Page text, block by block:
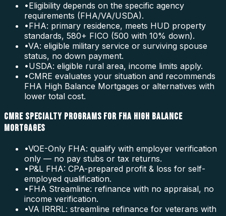
•Eligibility depends on the specific agency
requirements (FHA/VA/USDA).
•FHA: primary residence, meets HUD property
standards, 580+ FICO (500 with 10% down).
•VA: eligible military service or surviving spouse
status, no down payment.
•USDA: eligible rural area, income limits apply.
•CMRE evaluates your situation and recommends
FHA High Balance Mortgages or alternatives with
lower total cost.
CMRE SPECIALTY PROGRAMS FOR FHA HIGH BALANCE
MORTGAGES
•VOE-Only FHA: qualify with employer verification
only — no pay stubs or tax returns.
•P&L FHA: CPA-prepared profit & loss for self-
employed qualification.
•FHA Streamline: refinance with no appraisal, no
income verification.
•VA IRRRL: streamline refinance for veterans with